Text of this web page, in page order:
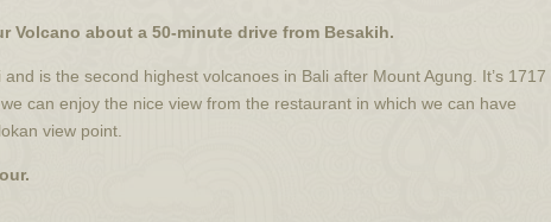
about a 50-minute drive from Besakih.
is the second highest volcanoes in Bali after Mount Agung. It’s 1717
can enjoy the nice view from the restaurant in which we can have
view point.